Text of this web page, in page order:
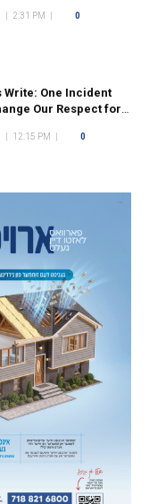
2:31 PM 0
Write: One Incident
Our Respect for
12:15 PM 0